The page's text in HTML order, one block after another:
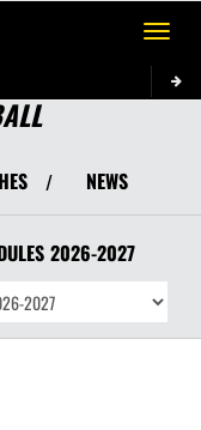
Toggle
/ NEWS
2026-2027